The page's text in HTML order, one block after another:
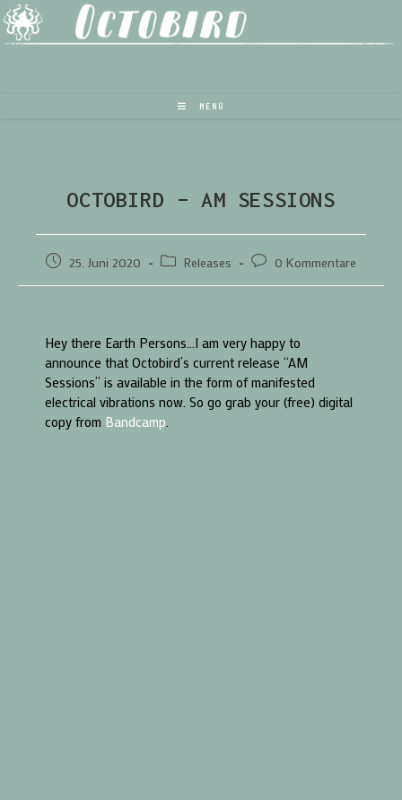
MENÜ
OCTOBIRD – AM SESSIONS
25. Juni 2020 Releases 0 Kommentare
Hey there Earth Persons…I am very happy to
announce that Octobird’s current release “AM
Sessions” is available in the form of manifested
electrical vibrations now. So go grab your (free) digital
copy from Bandcamp.